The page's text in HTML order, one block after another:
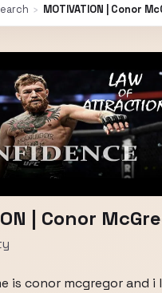
› MOTIVATION | Conor
| Conor
is conor mcgregor and i